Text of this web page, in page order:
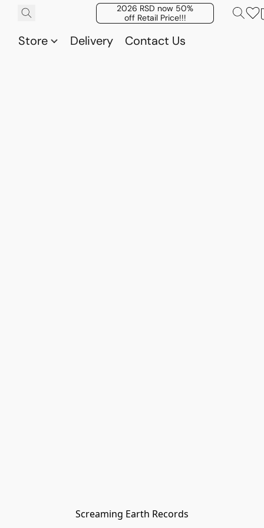
2026 RSD now 50%
off Retail Price!!!
Store Delivery Contact Us
Screaming Earth Records